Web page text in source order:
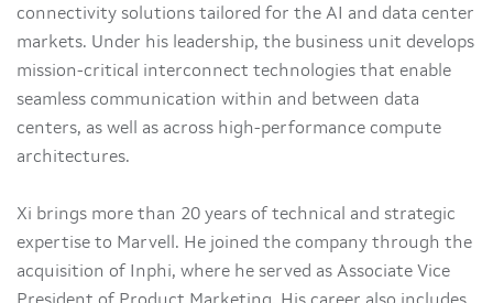
connectivity solutions tailored for the AI and data center
markets. Under his leadership, the business unit develops
mission-critical interconnect technologies that enable
seamless communication within and between data
centers, as well as across high-performance compute
architectures.
Xi brings more than 20 years of technical and strategic
expertise to Marvell. He joined the company through the
acquisition of Inphi, where he served as Associate Vice